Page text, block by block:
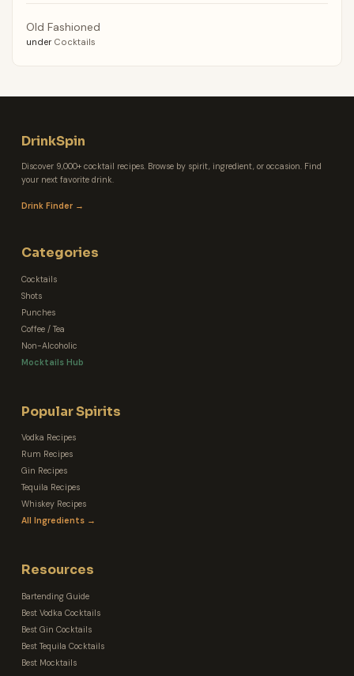
Old Fashioned
under Cocktails
DrinkSpin
Discover 9,000+ cocktail recipes. Browse by spirit, ingredient, or occasion. Find
your next favorite drink.
Drink Finder →
Categories
Cocktails
Shots
Punches
Coffee / Tea
Non-Alcoholic
Mocktails Hub
Popular Spirits
Vodka Recipes
Rum Recipes
Gin Recipes
Tequila Recipes
Whiskey Recipes
All Ingredients →
Resources
Bartending Guide
Best Vodka Cocktails
Best Gin Cocktails
Best Tequila Cocktails
Best Mocktails